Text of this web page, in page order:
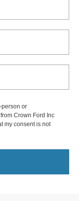
person or
Crown Ford Inc
my consent is not